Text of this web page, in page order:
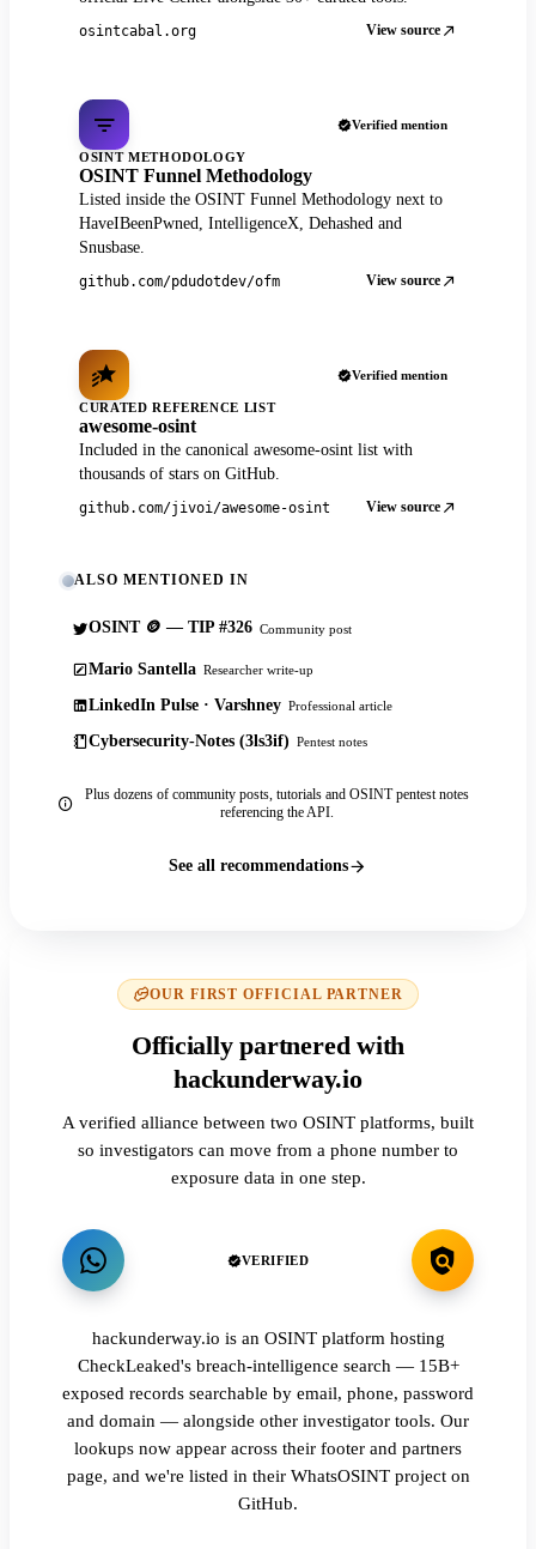
osintcabal.org View source
Verified mention
OSINT METHODOLOGY
OSINT Funnel Methodology
Listed inside the OSINT Funnel Methodology next to
HaveIBeenPwned, IntelligenceX, Dehashed and
Snusbase.
github.com/pdudotdev/ofm View source
Verified mention
CURATED REFERENCE LIST
awesome-osint
Included in the canonical awesome-osint list with
thousands of stars on GitHub.
github.com/jivoi/awesome-osint View source
ALSO MENTIONED IN
OSINT 🪙 — TIP #326 Community post
Mario Santella Researcher write-up
LinkedIn Pulse · Varshney Professional article
Cybersecurity-Notes (3ls3if) Pentest notes
Plus dozens of community posts, tutorials and OSINT pentest notes
referencing the API.
See all recommendations
OUR FIRST OFFICIAL PARTNER
Officially partnered with
hackunderway.io
A verified alliance between two OSINT platforms, built
so investigators can move from a phone number to
exposure data in one step.
VERIFIED
hackunderway.io is an OSINT platform hosting
CheckLeaked's breach-intelligence search — 15B+
exposed records searchable by email, phone, password
and domain — alongside other investigator tools. Our
lookups now appear across their footer and partners
page, and we're listed in their WhatsOSINT project on
GitHub.